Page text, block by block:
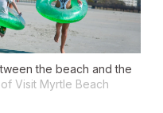
the beach and the
Visit Myrtle Beach